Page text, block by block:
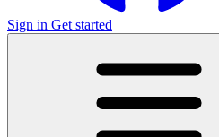
Sign in Get started